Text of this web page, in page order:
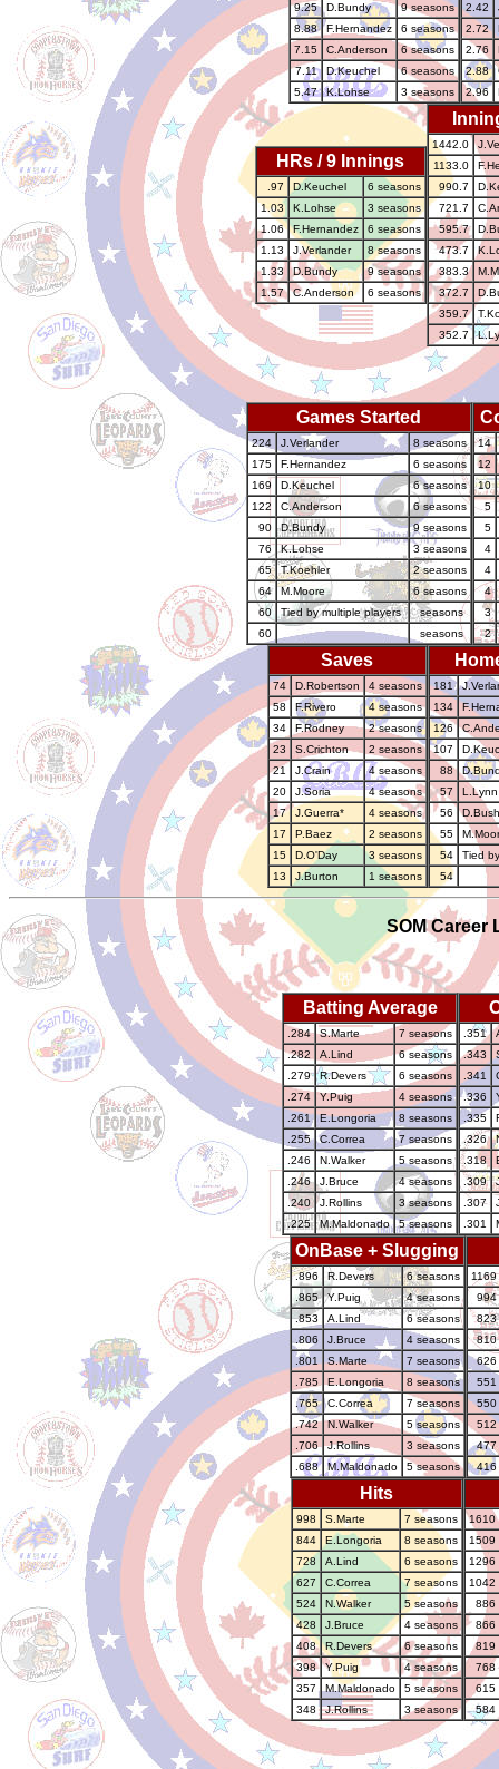
9.25
D.Bundy
9 seasons
8.88
F.Hernandez
6 seasons
7.15
C.Anderson
6 seasons
7.11
D.Keuchel
6 seasons
5.47
K.Lohse 3 seasons
2.42
2.72
2.76
2.88
2.96
HRs / 9 Innings
.97 D.Keuchel
6 seasons
1.03
K.Lohse
3 seasons
1.06
F.Hernandez
6 seasons
1.13
J.Verlander
8 seasons
1.33
D.Bundy
9 seasons
1.57
C.Anderson 6 seasons
1442.0
1133.0
990.7
721.7
595.7
473.7
383.3
372.7
359.7
352.7
Games Started
224 J.Verlander
8 seasons
175
F.Hernandez
6 seasons
169
D.Keuchel
6 seasons
122
C.Anderson
6 seasons
90
D.Bundy
9 seasons
76
K.Lohse
3 seasons
65
T.Koehler
2 seasons
64
M.Moore
6 seasons
60
Tied by multiple players
seasons
60
seasons
14
12
10
5
5
4
4
4
3
2
Saves
74 D.Robertson
4 seasons
58
F.Rivero
4 seasons
34
F.Rodney
2 seasons
23
S.Crichton
2 seasons
21
J.Crain
4 seasons
20
J.Soria
4 seasons
17
J.Guerra*
4 seasons
17
P.Baez
2 seasons
15
D.O'Day
3 seasons
13
J.Burton 1 seasons
181
134
126
107
88
57
L.Lynn
56
D.Bush
55
54
Tied
54
SOM Career
Batting Average
.284 S.Marte
7 seasons
.282
A.Lind
6 seasons
.279
R.Devers
6 seasons
.274
Y.Puig
4 seasons
.261
E.Longoria
8 seasons
.255
C.Correa
7 seasons
.246
N.Walker
5 seasons
.246
J.Bruce
4 seasons
.240
J.Rollins
3 seasons
.225
M.Maldonado 5 seasons
.351
.343
.341
.336
.335
.326
.318
.309
.307
.301
OnBase + Slugging
.896 R.Devers
6 seasons
.865
Y.Puig
4 seasons
.853
A.Lind
6 seasons
.806
J.Bruce
4 seasons
.801
S.Marte
7 seasons
.785
E.Longoria
8 seasons
.765
C.Correa
7 seasons
.742
N.Walker
5 seasons
.706
J.Rollins
3 seasons
.688
M.Maldonado 5 seasons
1169
994
823
810
626
551
550
512
477
416
Hits
998 S.Marte
7 seasons
844
E.Longoria
8 seasons
728
A.Lind
6 seasons
627
C.Correa
7 seasons
524
N.Walker
5 seasons
428
J.Bruce
4 seasons
408
R.Devers
6 seasons
398
Y.Puig
4 seasons
357
M.Maldonado
5 seasons
348
J.Rollins 3 seasons
1610
1509
1296
1042
886
866
819
768
615
584